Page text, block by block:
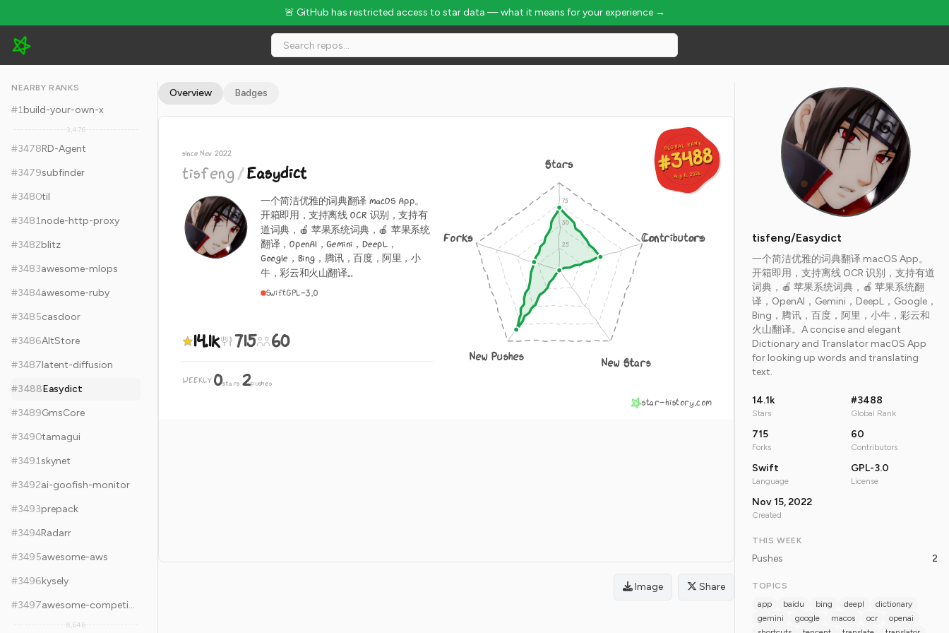
🚨 GitHub has restricted access to star data — what it means for your experience →
tisfeng/Easydict - 14.1k Stars · Global Rank #3488
NEARBY RANKS
#1build-your-own-x
3,476
#3478RD-Agent
#3479subfinder
#3480til
#3481node-http-proxy
#3482blitz
#3483awesome-mlops
#3484awesome-ruby
#3485casdoor
#3486AltStore
#3487latent-diffusion
#3488Easydict
#3489GmsCore
#3490tamagui
#3491skynet
#3492ai-goofish-monitor
#3493prepack
#3494Radarr
#3495awesome-aws
#3496kysely
#3497 awesome-competitive-programming
8,646
Overview Badges
GLOBAL RANK
#3488
Aug 6, 2026
GLOBAL RANK
#3488
Aug 6, 2026
since Nov 2022
tisfeng/Easydict
一个简洁优雅的词典翻译 macOS App。
开箱即用，支持离线 OCR 识别，支持有
道词典，🍎 苹果系统词典，🍎 苹果系统
翻译，OpenAI，Gemini，DeepL，
Google，Bing，腾讯，百度，阿里，小
牛，彩云和火山翻译...
SwiftGPL-3.0
14.1k 715 60
WEEKLY 0stars·2pushes
Stars
Contributors
New Stars
New Pushes
Forks
star-history.com
Image Share
tisfeng/Easydict
一个简洁优雅的词典翻译 macOS App。
开箱即用，支持离线 OCR 识别，支持有道
词典，🍎 苹果系统词典，🍎 苹果系统翻
译，OpenAI，Gemini，DeepL，Google，
Bing，腾讯，百度，阿里，小牛，彩云和
火山翻译。A concise and elegant
Dictionary and Translator macOS App
for looking up words and translating
text.
14.1k
Stars
#3488
Global Rank
715
Forks
60
Contributors
Swift
Language
GPL-3.0
License
Nov 15, 2022
Created
THIS WEEK
Pushes 2
TOPICS
app
baidu bing deepl
dictionary
gemini
google macos ocr
openai